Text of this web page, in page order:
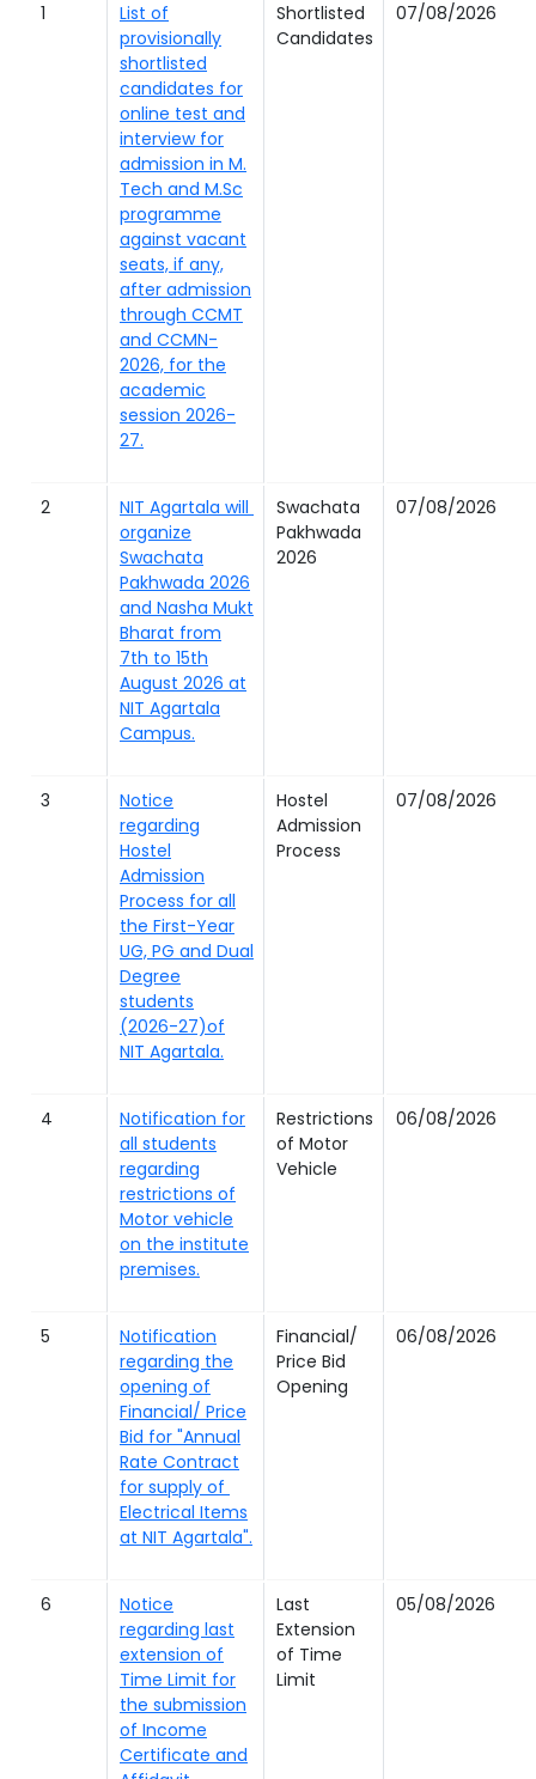
1
List of
provisionally
shortlisted
candidates for
online test and
interview for
admission in M.
Tech and M.Sc
programme
against vacant
seats, if any,
after admission
through CCMT
and CCMN-
2026, for the
academic
session 2026-
27.
Shortlisted
Candidates
07/08/2026
2
NIT Agartala will
organize
Swachata
Pakhwada 2026
and Nasha Mukt
Bharat from
7th to 15th
August 2026 at
NIT Agartala
Campus.
Swachata
Pakhwada
2026
07/08/2026
3
Notice
regarding
Hostel
Admission
Process for all
the First-Year
UG, PG and Dual
Degree
students
(2026-27)of
NIT Agartala.
Hostel
Admission
Process
07/08/2026
4
Notification for
all students
regarding
restrictions of
Motor vehicle
on the institute
premises.
Restrictions
of Motor
Vehicle
06/08/2026
5
Notification
regarding the
opening of
Financial/ Price
Bid for "Annual
Rate Contract
for supply of
Electrical Items
at NIT Agartala".
Financial/
Price Bid
Opening
06/08/2026
6
Notice
regarding last
extension of
Time Limit for
the submission
of Income
Certificate and
Last
Extension
of Time
Limit
05/08/2026